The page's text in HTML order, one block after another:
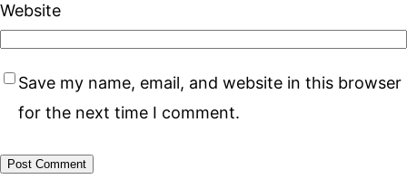
Website
Save my name, email, and website in this browser
for the next time I comment.